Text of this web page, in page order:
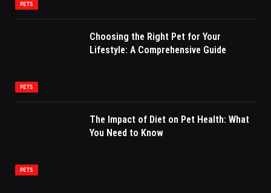
PETS
PETS
Choosing the Right Pet for Your
Lifestyle: A Comprehensive Guide
PETS
The Impact of Diet on Pet Health: What
You Need to Know